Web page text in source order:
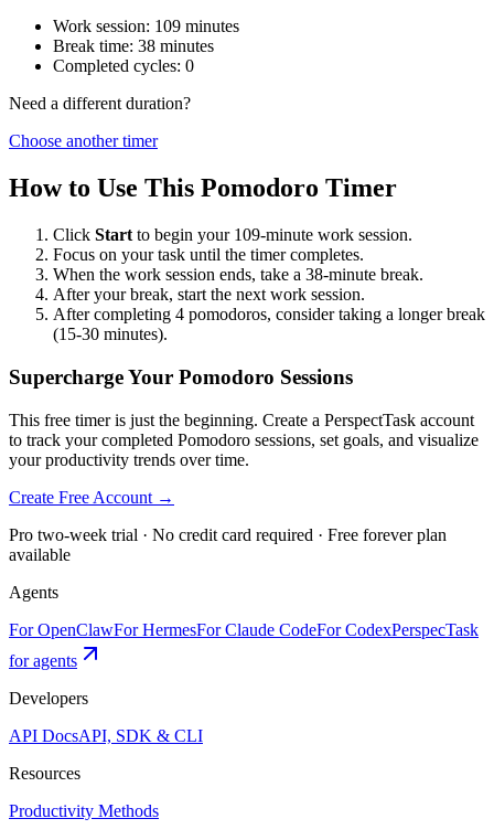
Work session: 109 minutes
Break time: 38 minutes
Completed cycles: 0
Need a different duration?
Choose another timer
How to Use This Pomodoro Timer
Click Start to begin your 109-minute work session.
Focus on your task until the timer completes.
When the work session ends, take a 38-minute break.
After your break, start the next work session.
After completing 4 pomodoros, consider taking a longer break
(15-30 minutes).
Supercharge Your Pomodoro Sessions
This free timer is just the beginning. Create a PerspectTask account
to track your completed Pomodoro sessions, set goals, and visualize
your productivity trends over time.
Create Free Account →
Pro two-week trial · No credit card required · Free forever plan
available
Agents
For OpenClawFor HermesFor Claude CodeFor CodexPerspecTask
for agents
Developers
API DocsAPI, SDK & CLI
Resources
Productivity Methods